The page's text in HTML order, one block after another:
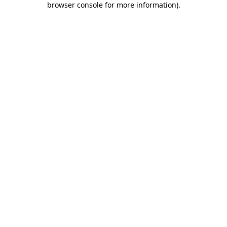
browser console for more information).